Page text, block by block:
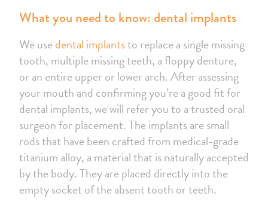
What you need to know: dental implants
We usedental implantsto replace a single missing
tooth, multiple missing teeth, a floppy denture,
or an entire upper or lower arch. After assessing
your mouth and confirming you’re a good fit for
dental implants, we will refer you to a trusted oral
surgeon for placement. The implants are small
rods that have been crafted from medical-grade
titanium alloy, a material that is naturally accepted
by the body. They are placed directly into the
empty socket of the absent tooth or teeth.